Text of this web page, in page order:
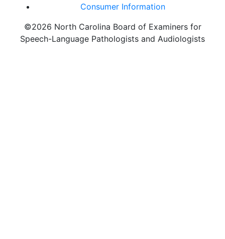
©2026 North Carolina Board of Examiners for
Speech-Language Pathologists and Audiologists
Consumer Information